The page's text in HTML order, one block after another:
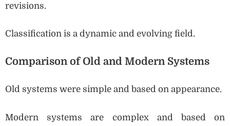
revisions.
Classification is a dynamic and evolving field.
Comparison of Old and Modern Systems
Old systems were simple and based on appearance.
Modern systems are complex and based on